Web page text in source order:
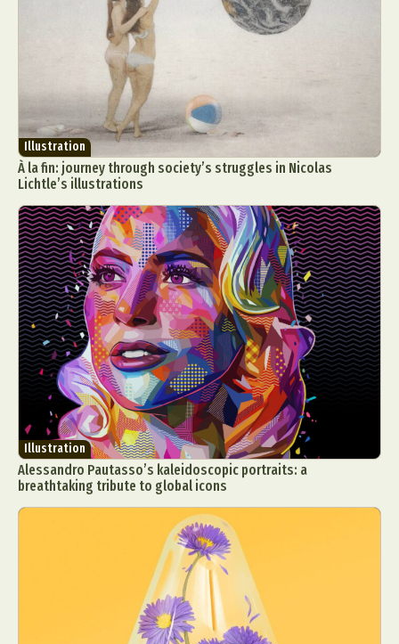
Food Art Furniture Design
Glass Art
Graphic Arts
Installation
Interactive Art
Landscape Photography
Makeup Art
Mixed Media
Muralism & Grafitti
Nature
Painting
Paper Art
People & Portraiture
Photo Collage
Photography
Pop Culture
Sculpture
Surreal & Fantasy Photography
Tattoo
Underwater Photography
Urban Photography
Videos
Illustration
À la fin: journey through society’s struggles in Nicolas
Lichtle’s illustrations
Illustration
Alessandro Pautasso’s kaleidoscopic portraits: a
breathtaking tribute to global icons